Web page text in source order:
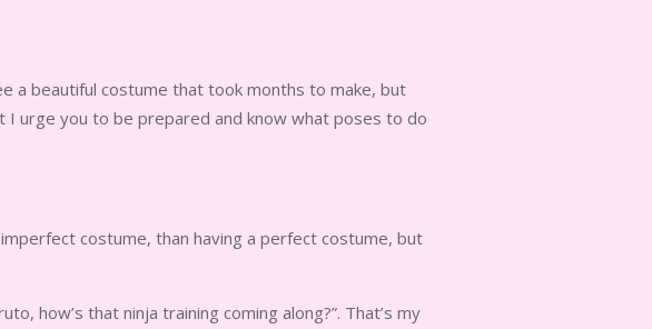
a beautiful costume that took months to make, but
urge you to be prepared and know what poses to do
costume, than having a perfect costume, but
how’s that ninja training coming along?”. That’s my